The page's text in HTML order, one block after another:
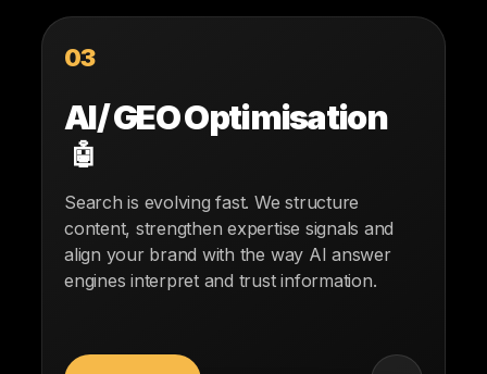
03
AI/ GEO Optimisation
🤖
Search is evolving fast. We structure
content, strengthen expertise signals and
align your brand with the way AI answer
engines interpret and trust information.